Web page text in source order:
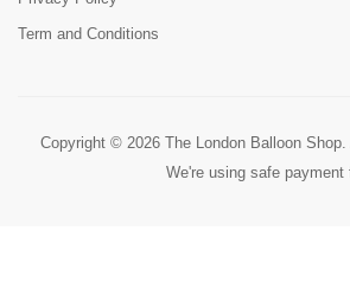
Term and Conditions
Copyright © 2026 The London Balloon
We're using safe payment